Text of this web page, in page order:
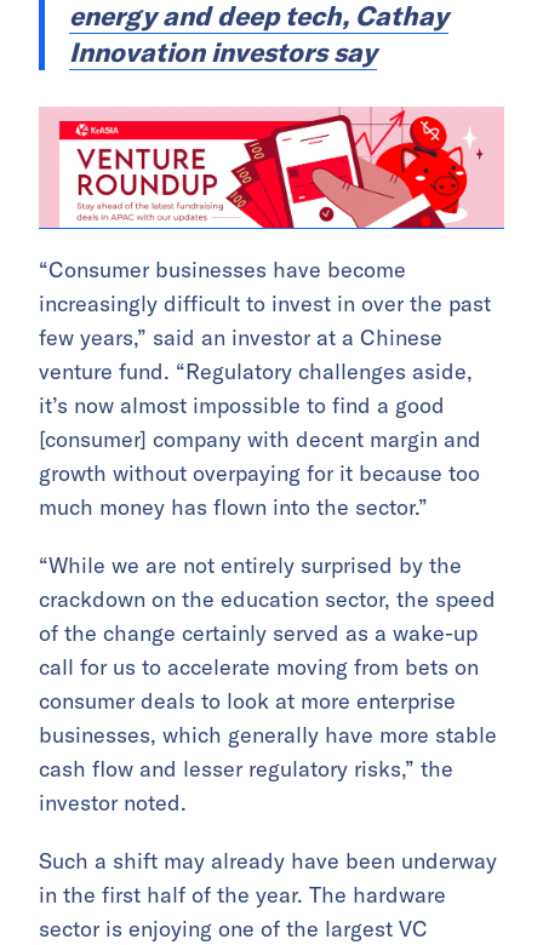
energy and deep tech, Cathay
Innovation investors say
“Consumer businesses have become
increasingly difficult to invest in over the past
few years,” said an investor at a Chinese
venture fund. “Regulatory challenges aside,
it’s now almost impossible to find a good
[consumer] company with decent margin and
growth without overpaying for it because too
much money has flown into the sector.”
“While we are not entirely surprised by the
crackdown on the education sector, the speed
of the change certainly served as a wake-up
call for us to accelerate moving from bets on
consumer deals to look at more enterprise
businesses, which generally have more stable
cash flow and lesser regulatory risks,” the
investor noted.
Such a shift may already have been underway
in the first half of the year. The hardware
sector is enjoying one of the largest VC